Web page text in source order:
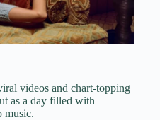
videos and chart-topping
as a day filled with
music.